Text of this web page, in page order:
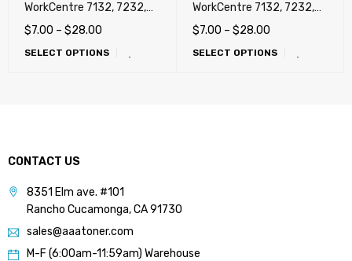
WorkCentre 7132, 7232,
7242 (Metered) !!!
$7.00 – $28.00
SELECT OPTIONS
WorkCentre 7132, 7232,
7242 (Sold, NA, ESG, USA)
$7.00 – $28.00
SELECT OPTIONS
CONTACT US
8351 Elm ave. #101
Rancho Cucamonga, CA 91730
sales@aaatoner.com
M-F (6:00am-11:59am) Warehouse